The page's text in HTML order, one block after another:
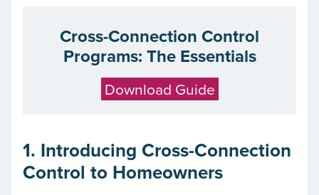
Cross-Connection Control
Programs: The Essentials
Download Guide
1. Introducing Cross-Connection
Control to Homeowners